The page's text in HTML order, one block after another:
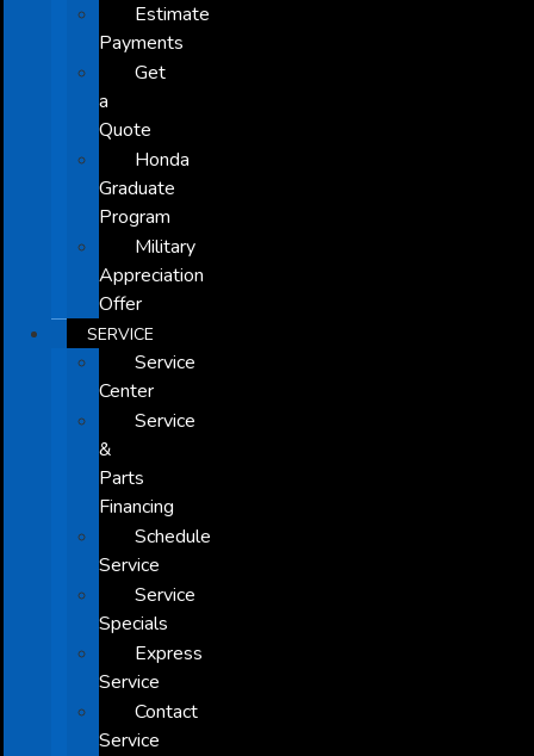
Estimate
Payments
Get
a
Quote
Honda
Graduate
Program
Military
Appreciation
Offer
SERVICE
Service
Center
Service
&
Parts
Financing
Schedule
Service
Service
Specials
Express
Service
Contact
Service